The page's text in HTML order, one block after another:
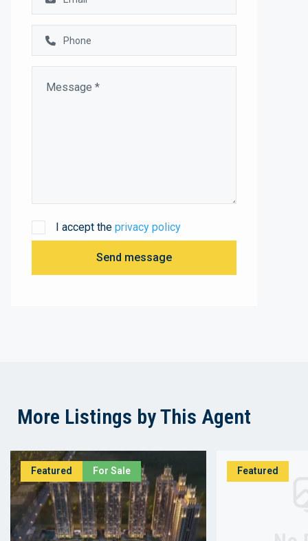
I accept the privacy policy
Send message
More Listings by This Agent
Featured For Sale Featured